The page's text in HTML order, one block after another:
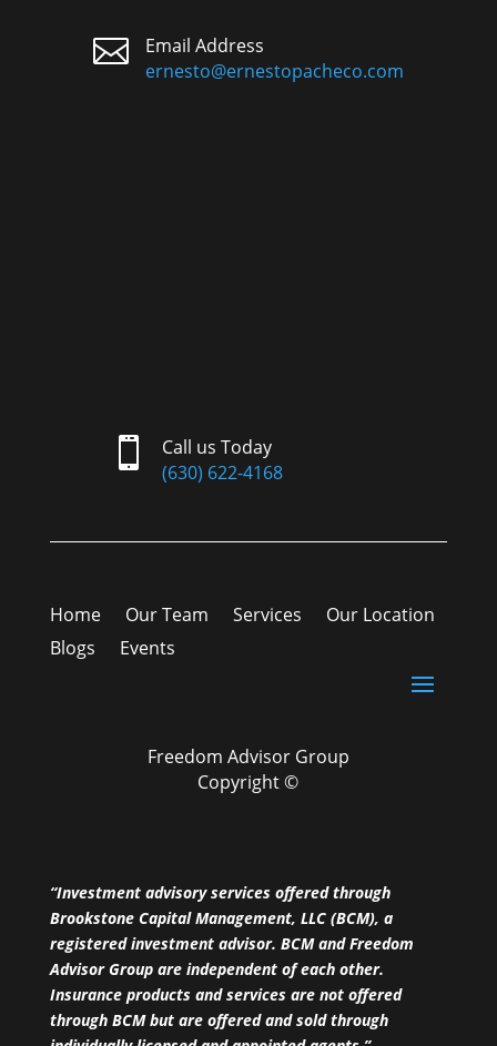

Email Address
ernesto@ernestopacheco.com

Call us Today
(630) 622-4168
Home Our Team Services
Our Location
Blogs
Events
Freedom Advisor Group
Copyright ©
“Investment advisory services offered through
Brookstone Capital Management, LLC (BCM), a
registered investment advisor. BCM and Freedom
Advisor Group are independent of each other.
Insurance products and services are not offered
through BCM but are offered and sold through